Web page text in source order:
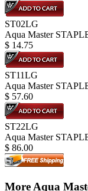
ST02LG
Aqua Master
$ 14.75
ST11LG
Aqua Master
$ 57.60
ST22LG
Aqua Master
$ 86.00
More Aqua